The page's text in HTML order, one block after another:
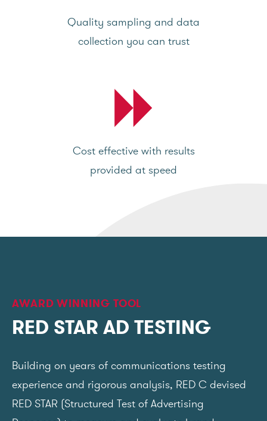
Quality sampling and data
collection you can trust
Cost effective with results
provided at speed
AWARD WINNING TOOL
RED STAR AD TESTING
Building on years of communications testing
experience and rigorous analysis, RED C devised
RED STAR (Structured Test of Advertising